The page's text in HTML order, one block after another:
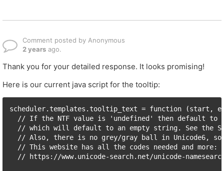
Comment posted by Anonymous
2 years ago.
Thank you for your detailed response. It looks promising!
Here is our current java script for the tooltip:
scheduler.templates.tooltip_text = function (start,
// If the NTF value is 'undefined' then default to
// which will default to an empty string. See the
// Also, there is no grey/gray ball in Unicode6,
  // This website has all the codes needed and more:
// https://www.unicode-search.net/unicode-